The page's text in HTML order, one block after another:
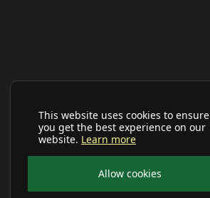
This website uses cookies to ensure
you get the best experience on our
website. Learn more
Allow cookies